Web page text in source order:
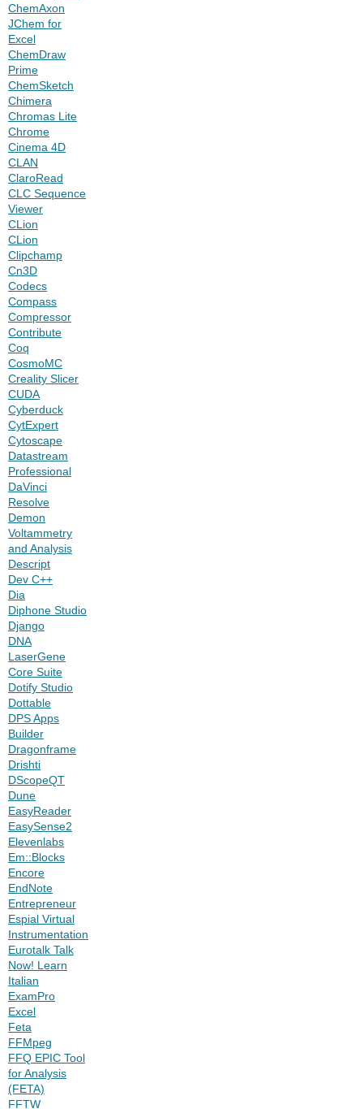
ChemAxon
JChem for
Excel
ChemDraw
Prime
ChemSketch
Chimera
Chromas Lite
Chrome
Cinema 4D
CLAN
ClaroRead
CLC Sequence
Viewer
CLion
CLion
Clipchamp
Cn3D
Codecs
Compass
Compressor
Contribute
Coq
CosmoMC
Creality Slicer
CUDA
Cyberduck
CytExpert
Cytoscape
Datastream
Professional
DaVinci
Resolve
Demon
Voltammetry
and Analysis
Descript
Dev C++
Dia
Diphone Studio
Django
DNA
LaserGene
Core Suite
Dotify Studio
Dottable
DPS Apps
Builder
Dragonframe
Drishti
DScopeQT
Dune
EasyReader
EasySense2
Elevenlabs
Em::Blocks
Encore
EndNote
Entrepreneur
Espial Virtual
Instrumentation
Eurotalk Talk
Now! Learn
Italian
ExamPro
Excel
Feta
FFMpeg
FFQ EPIC Tool
for Analysis
(FETA)
FFTW